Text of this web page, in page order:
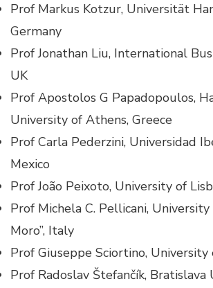
Prof Markus Kotzur, Universität
Germany
Prof Jonathan Liu, International
UK
Prof Apostolos G Papadopoulos,
University of Athens, Greece
Prof Carla Pederzini, Universidad
Mexico
Prof João Peixoto, University of
Prof Michela C. Pellicani, University
Moro”, Italy
Prof Giuseppe Sciortino,
Prof Radoslav Štefančík, Bratislava